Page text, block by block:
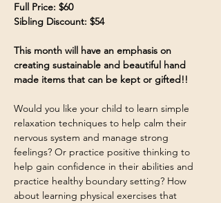
Full Price: $60
Sibling Discount: $54
This month will have an emphasis on
creating sustainable and beautiful hand
made items that can be kept or gifted!!
Would you like your child to learn simple
relaxation techniques to help calm their
nervous system and manage strong
feelings? Or practice positive thinking to
help gain confidence in their abilities and
practice healthy boundary setting? How
about learning physical exercises that